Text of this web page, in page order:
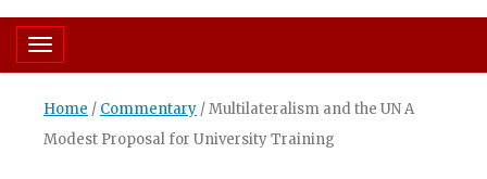
Toggle navigation
Home / Commentary /Multilateralism and the UN A
Modest Proposal for University Training